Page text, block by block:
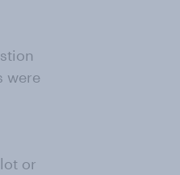
were
or